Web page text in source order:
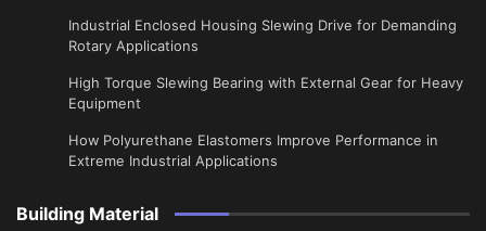
Industrial Enclosed Housing Slewing Drive for Demanding
Rotary Applications
High Torque Slewing Bearing with External Gear for Heavy
Equipment
How Polyurethane Elastomers Improve Performance in
Extreme Industrial Applications
Building Material